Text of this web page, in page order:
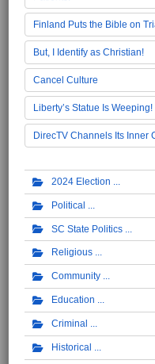
Finland Puts the Bible on
But, I Identify as Christian!
Cancel Culture
Liberty’s Statue Is Weeping!
DirecTV Channels Its Inner
2024 Election
Political
SC State Politics
Religious
Community
Education
Criminal
Historical